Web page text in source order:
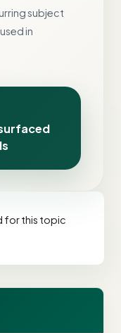
subject
in
for this topic